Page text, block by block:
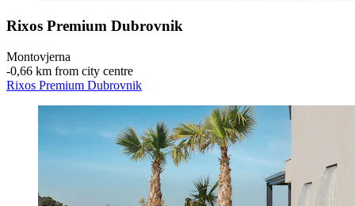
Rixos Premium Dubrovnik
Montovjerna
‐0,66 km from city centre
Rixos Premium Dubrovnik